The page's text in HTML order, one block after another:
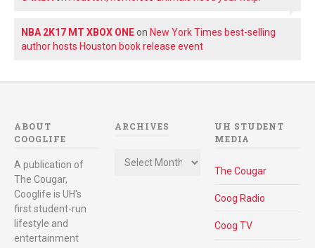
NBA 2K17 MT XBOX ONEon New York Times best-selling
author hosts Houston book release event
ABOUT
COOGLIFE
A publication of
The Cougar,
Cooglife is UH's
first student-run
lifestyle and
entertainment
ARCHIVES
UH STUDENT
MEDIA
The Cougar
Coog Radio
Coog TV